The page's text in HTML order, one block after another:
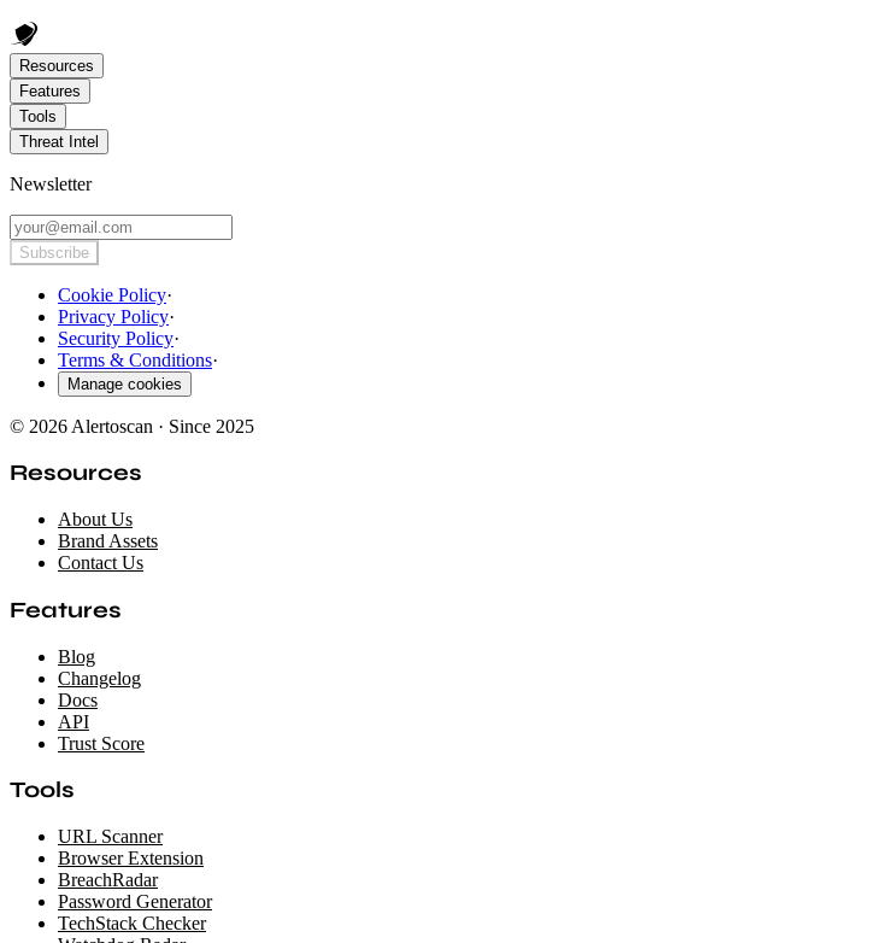
Resources
Features
Tools
Threat Intel
Newsletter
Subscribe
Cookie Policy·
Privacy Policy·
Security Policy·
Terms & Conditions·
Manage cookies
© 2026 Alertoscan · Since 2025
Resources
About Us
Brand Assets
Contact Us
Features
Blog
Changelog
Docs
API
Trust Score
Tools
URL Scanner
Browser Extension
BreachRadar
Password Generator
TechStack Checker